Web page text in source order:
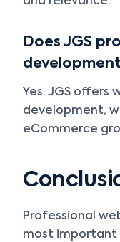
Does JGS
Yes. JGS offers
development,
eCommerce
Professional
most important